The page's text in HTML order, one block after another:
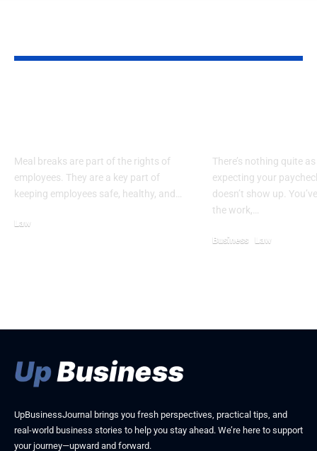
Meal breaks are part of the rights of
employees. They are a key part of
keeping employees safe, healthy, and…
Law
There’s nothing quite
expecting your
doesn’t show up.
the work,…
Business Law
UpBusinessJournal brings you fresh perspectives, practical tips, and
real-world business stories to help you stay ahead. We’re here to support
your journey—upward and forward.